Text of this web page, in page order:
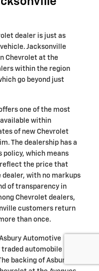
dealer is just as
Jacksonville
Chevrolet at the
within the region
go beyond just
one of the most
within
of new Chevrolet
The dealership has a
policy, which means
the price that
with no markups
of transparency in
Chevrolet dealers,
customers return
than once.
Automotive
automobile retail
backing of Asbury